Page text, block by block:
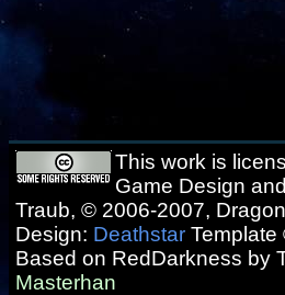
This work is
Game Design
Traub, © 2006-2007,
Design: Deathstar
Based on RedDarkness by
Masterhan